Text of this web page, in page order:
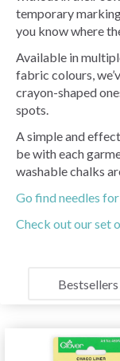
temporary
you know where
Available in
fabric colours,
crayon-shaped
spots.
A simple and
be with each
washable chalks
Go find needles
Check out our set